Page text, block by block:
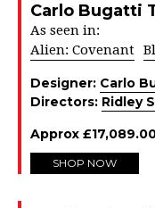
Carlo Bugatti
As seen in:
Alien: Covenant
Designer: Carlo
Directors: Ridley
Approx £
SHOP NOW